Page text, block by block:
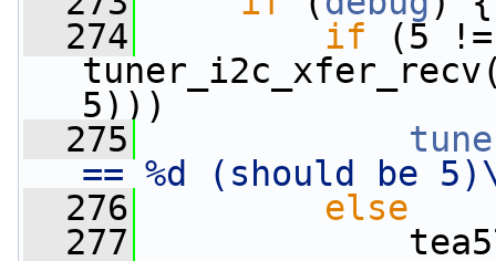
  274
if (5
5)))
  275
== %d (should be
  276
else
  277